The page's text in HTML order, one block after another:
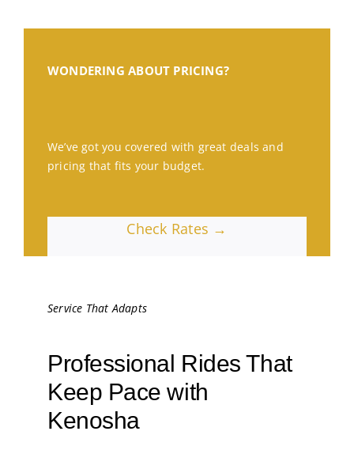
WONDERING ABOUT PRICING?
We’ve got you covered with great deals and
pricing that fits your budget.
Check Rates →
Service That Adapts
Professional Rides That
Keep Pace with
Kenosha